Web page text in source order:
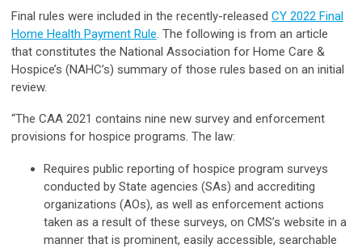
Final rules were included in the recently-released CY 2022 Final
Home Health Payment Rule. The following is from an article
that constitutes the National Association for Home Care &
Hospice’s (NAHC’s) summary of those rules based on an initial
review.
“The CAA 2021 contains nine new survey and enforcement
provisions for hospice programs. The law:
Requires public reporting of hospice program surveys
conducted by State agencies (SAs) and accrediting
organizations (AOs), as well as enforcement actions
taken as a result of these surveys, on CMS’s website in a
manner that is prominent, easily accessible, searchable